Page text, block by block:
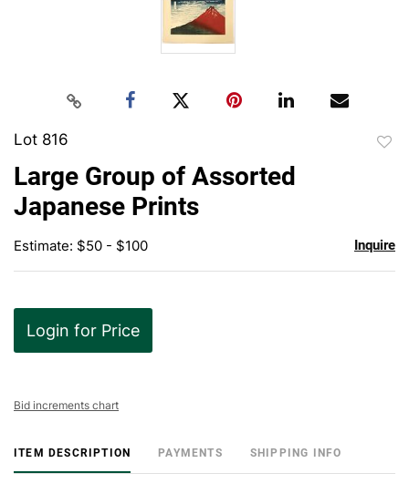
Lot 816
Large Group of Assorted
Japanese Prints
Estimate: $50 - $100 Inquire
Login for Price
Bid increments chart
ITEM DESCRIPTION PAYMENTS SHIPPING INFO